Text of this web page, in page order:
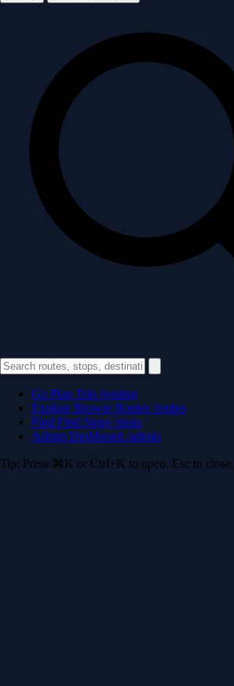
Go Plan Trip /routing
Explore Browse Routes /routes
Find Find Stops /stops
Admin Dashboard /admin
Tip: Press ⌘K or Ctrl+K to open. Esc to close.